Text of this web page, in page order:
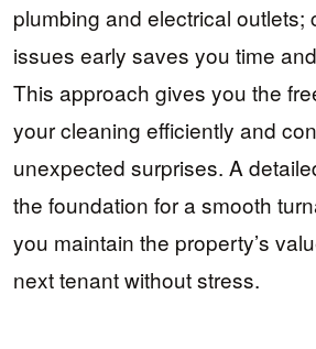
plumbing and electrical outlets;
issues early saves you time
This approach gives you the
your cleaning efficiently and
unexpected surprises. A
the foundation for a smooth
you maintain the property’s
next tenant without stress.